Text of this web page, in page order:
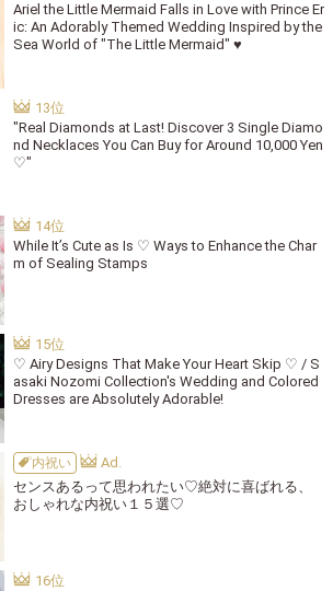
Ariel the Little Mermaid Falls in Love with Prince Er
ic: An Adorably Themed Wedding Inspired by the
Sea World of "The Little Mermaid" ♥
"Real Diamonds at Last! Discover 3 Single Diamo
nd Necklaces You Can Buy for Around 10,000 Yen
♡"
While It’s Cute as Is ♡ Ways to Enhance the Char
m of Sealing Stamps
♡ Airy Designs That Make Your Heart Skip ♡ / S
asaki Nozomi Collection's Wedding and Colored
Dresses are Absolutely Adorable!
内祝い
センスあるって思われたい♡絶対に喜ばれる、
おしゃれな内祝い１５選♡